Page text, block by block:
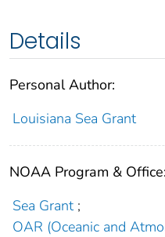
Details
Personal Author:
Louisiana Sea Grant
NOAA Program & Office:
Sea Grant ;
OAR (Oceanic and